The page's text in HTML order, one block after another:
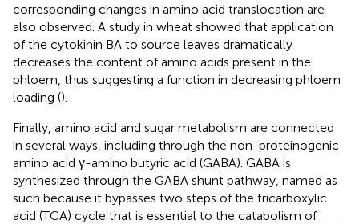
corresponding changes in amino acid translocation are
also observed. A study in wheat showed that application
of the cytokinin BA to source leaves dramatically
decreases the content of amino acids present in the
phloem, thus suggesting a function in decreasing phloem
loading ().
Finally, amino acid and sugar metabolism are connected
in several ways, including through the non-proteinogenic
amino acid γ-amino butyric acid (GABA). GABA is
synthesized through the GABA shunt pathway, named as
such because it bypasses two steps of the tricarboxylic
acid (TCA) cycle that is essential to the catabolism of